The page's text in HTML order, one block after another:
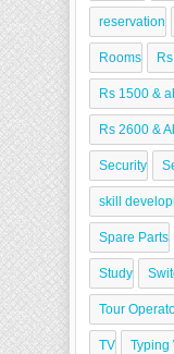
reservation
Rooms
Rs 1500 &
Rs 2600 &
Security
skill
Spare Parts
Study
Tour
TV Typing